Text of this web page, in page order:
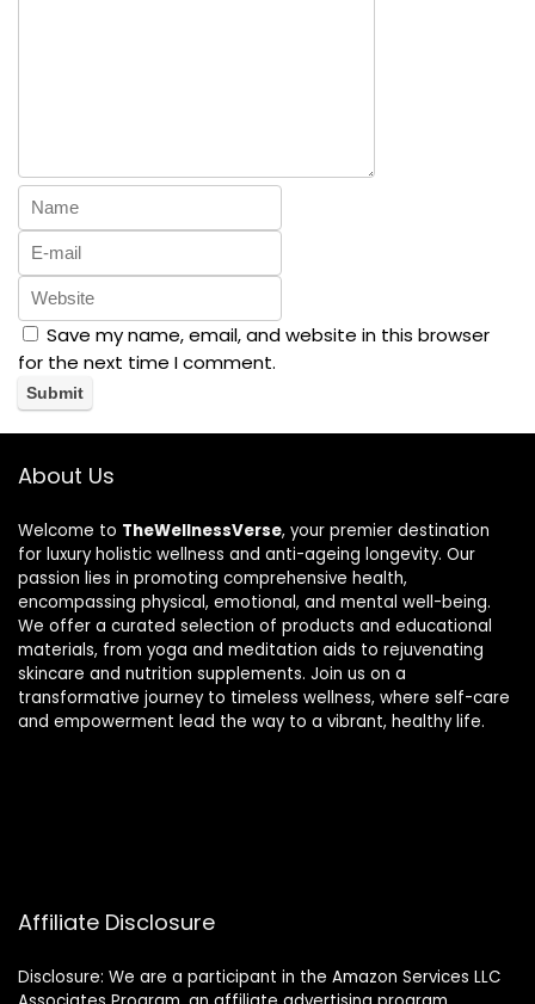
Save my name, email, and website in this browser
for the next time I comment.
About Us
Welcome to TheWellnessVerse, your premier destination
for luxury holistic wellness and anti-ageing longevity. Our
passion lies in promoting comprehensive health,
encompassing physical, emotional, and mental well-being.
We offer a curated selection of products and educational
materials, from yoga and meditation aids to rejuvenating
skincare and nutrition supplements. Join us on a
transformative journey to timeless wellness, where self-care
and empowerment lead the way to a vibrant, healthy life.
Affiliate Disclosure
Disclosure: We are a participant in the Amazon Services LLC